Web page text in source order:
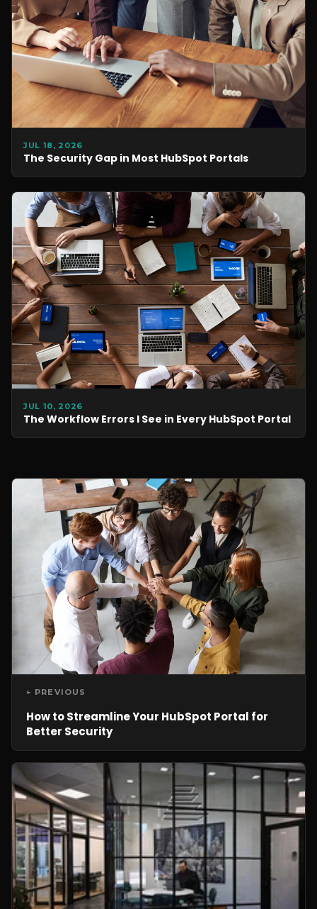
JUL 18, 2026
The Security Gap in Most HubSpot Portals
JUL 10, 2026
The Workflow Errors I See in Every HubSpot Portal
← PREVIOUS
How to Streamline Your HubSpot Portal for
Better Security